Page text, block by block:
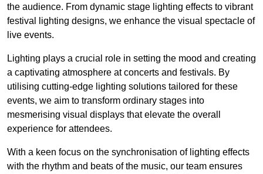
the audience. From dynamic stage lighting effects to vibrant
festival lighting designs, we enhance the visual spectacle of
live events.
Lighting plays a crucial role in setting the mood and creating
a captivating atmosphere at concerts and festivals. By
utilising cutting-edge lighting solutions tailored for these
events, we aim to transform ordinary stages into
mesmerising visual displays that elevate the overall
experience for attendees.
With a keen focus on the synchronisation of lighting effects
with the rhythm and beats of the music, our team ensures